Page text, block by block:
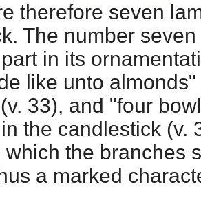
therefore seven
The number
in its
like unto
33), and "four
the candlestick (v.
which the branches
a marked